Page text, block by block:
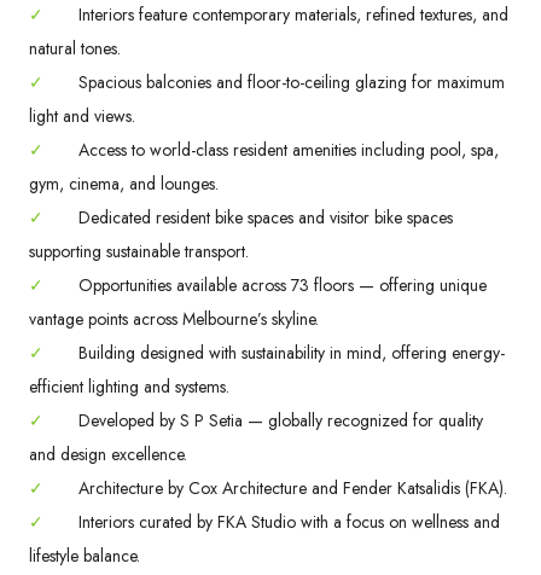
✓
Interiors feature contemporary materials, refined textures, and
natural tones.
✓
Spacious balconies and floor-to-ceiling glazing for maximum
light and views.
✓
Access to world-class resident amenities including pool, spa,
gym, cinema, and lounges.
✓
Dedicated resident bike spaces and visitor bike spaces
supporting sustainable transport.
✓
Opportunities available across 73 floors — offering unique
vantage points across Melbourne’s skyline.
✓
Building designed with sustainability in mind, offering energy-
efficient lighting and systems.
✓
Developed by S P Setia — globally recognized for quality
and design excellence.
✓
Architecture by Cox Architecture and Fender Katsalidis (FKA).
✓
Interiors curated by FKA Studio with a focus on wellness and
lifestyle balance.